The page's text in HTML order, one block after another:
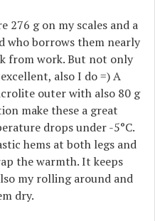
276 g on my scales and a
borrows them nearly
from work. But not only
also I do =) A
outer with also 80 g
make these a great
drops under -5°C.
hems at both legs and
the warmth. It keeps
my rolling around and
dry.